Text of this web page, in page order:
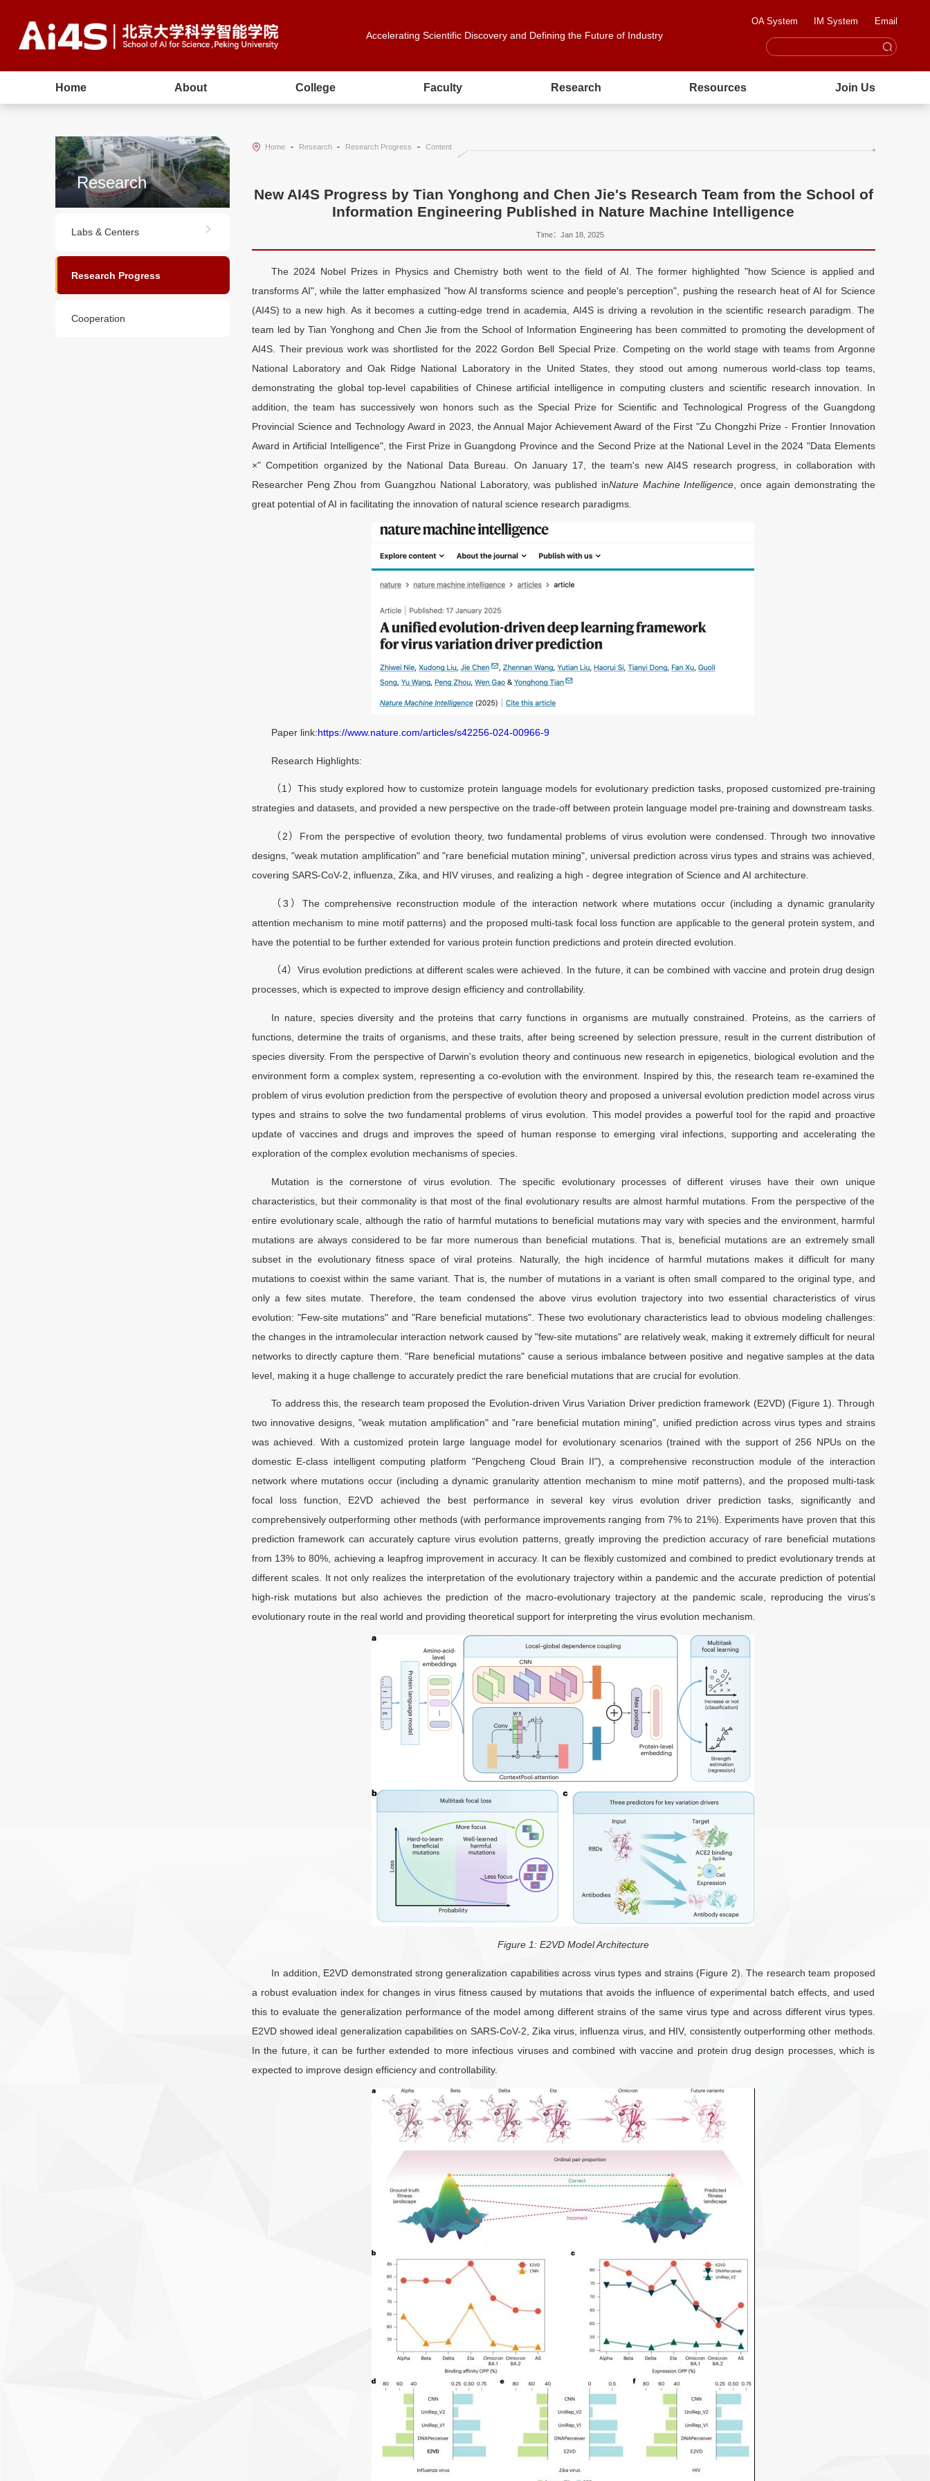
Accelerating Scientific Discovery and Defining the Future of Industry
OA System IM System Email
Home About College Faculty Research Resources Join Us
Research
Labs & Centers
Research Progress
Cooperation
Home Research Research Progress Content
New AI4S Progress by Tian Yonghong and Chen Jie's Research Team from the School of
Information Engineering Published in Nature Machine Intelligence
Time：Jan 18, 2025
The 2024 Nobel Prizes in Physics and Chemistry both went to the field of AI. The former highlighted "how Science is applied and
transforms AI", while the latter emphasized "how AI transforms science and people's perception", pushing the research heat of AI for Science
(AI4S) to a new high. As it becomes a cutting-edge trend in academia, AI4S is driving a revolution in the scientific research paradigm. The
team led by Tian Yonghong and Chen Jie from the School of Information Engineering has been committed to promoting the development of
AI4S. Their previous work was shortlisted for the 2022 Gordon Bell Special Prize. Competing on the world stage with teams from Argonne
National Laboratory and Oak Ridge National Laboratory in the United States, they stood out among numerous world-class top teams,
demonstrating the global top-level capabilities of Chinese artificial intelligence in computing clusters and scientific research innovation. In
addition, the team has successively won honors such as the Special Prize for Scientific and Technological Progress of the Guangdong
Provincial Science and Technology Award in 2023, the Annual Major Achievement Award of the First "Zu Chongzhi Prize - Frontier Innovation
Award in Artificial Intelligence", the First Prize in Guangdong Province and the Second Prize at the National Level in the 2024 "Data Elements
×" Competition organized by the National Data Bureau. On January 17, the team's new AI4S research progress, in collaboration with
Researcher Peng Zhou from Guangzhou National Laboratory, was published inNature Machine Intelligence , once again demonstrating the
great potential of AI in facilitating the innovation of natural science research paradigms.
Paper link:https://www.nature.com/articles/s42256-024-00966-9
Research Highlights:
（1）This study explored how to customize protein language models for evolutionary prediction tasks, proposed customized pre-training
strategies and datasets, and provided a new perspective on the trade-off between protein language model pre-training and downstream tasks.
（2）From the perspective of evolution theory, two fundamental problems of virus evolution were condensed. Through two innovative
designs, "weak mutation amplification" and "rare beneficial mutation mining", universal prediction across virus types and strains was achieved,
covering SARS-CoV-2, influenza, Zika, and HIV viruses, and realizing a high - degree integration of Science and AI architecture.
（3）The comprehensive reconstruction module of the interaction network where mutations occur (including a dynamic granularity
attention mechanism to mine motif patterns) and the proposed multi-task focal loss function are applicable to the general protein system, and
have the potential to be further extended for various protein function predictions and protein directed evolution.
（4）Virus evolution predictions at different scales were achieved. In the future, it can be combined with vaccine and protein drug design
processes, which is expected to improve design efficiency and controllability.
In nature, species diversity and the proteins that carry functions in organisms are mutually constrained. Proteins, as the carriers of
functions, determine the traits of organisms, and these traits, after being screened by selection pressure, result in the current distribution of
species diversity. From the perspective of Darwin's evolution theory and continuous new research in epigenetics, biological evolution and the
environment form a complex system, representing a co-evolution with the environment. Inspired by this, the research team re-examined the
problem of virus evolution prediction from the perspective of evolution theory and proposed a universal evolution prediction model across virus
types and strains to solve the two fundamental problems of virus evolution. This model provides a powerful tool for the rapid and proactive
update of vaccines and drugs and improves the speed of human response to emerging viral infections, supporting and accelerating the
exploration of the complex evolution mechanisms of species.
Mutation is the cornerstone of virus evolution. The specific evolutionary processes of different viruses have their own unique
characteristics, but their commonality is that most of the final evolutionary results are almost harmful mutations. From the perspective of the
entire evolutionary scale, although the ratio of harmful mutations to beneficial mutations may vary with species and the environment, harmful
mutations are always considered to be far more numerous than beneficial mutations. That is, beneficial mutations are an extremely small
subset in the evolutionary fitness space of viral proteins. Naturally, the high incidence of harmful mutations makes it difficult for many
mutations to coexist within the same variant. That is, the number of mutations in a variant is often small compared to the original type, and
only a few sites mutate. Therefore, the team condensed the above virus evolution trajectory into two essential characteristics of virus
evolution: "Few-site mutations" and "Rare beneficial mutations". These two evolutionary characteristics lead to obvious modeling challenges:
the changes in the intramolecular interaction network caused by "few-site mutations" are relatively weak, making it extremely difficult for neural
networks to directly capture them. "Rare beneficial mutations" cause a serious imbalance between positive and negative samples at the data
level, making it a huge challenge to accurately predict the rare beneficial mutations that are crucial for evolution.
To address this, the research team proposed the Evolution-driven Virus Variation Driver prediction framework (E2VD) (Figure 1). Through
two innovative designs, "weak mutation amplification" and "rare beneficial mutation mining", unified prediction across virus types and strains
was achieved. With a customized protein large language model for evolutionary scenarios (trained with the support of 256 NPUs on the
domestic E-class intelligent computing platform "Pengcheng Cloud Brain II"), a comprehensive reconstruction module of the interaction
network where mutations occur (including a dynamic granularity attention mechanism to mine motif patterns), and the proposed multi-task
focal loss function, E2VD achieved the best performance in several key virus evolution driver prediction tasks, significantly and
comprehensively outperforming other methods (with performance improvements ranging from 7% to 21%). Experiments have proven that this
prediction framework can accurately capture virus evolution patterns, greatly improving the prediction accuracy of rare beneficial mutations
from 13% to 80%, achieving a leapfrog improvement in accuracy. It can be flexibly customized and combined to predict evolutionary trends at
different scales. It not only realizes the interpretation of the evolutionary trajectory within a pandemic and the accurate prediction of potential
high-risk mutations but also achieves the prediction of the macro-evolutionary trajectory at the pandemic scale, reproducing the virus's
evolutionary route in the real world and providing theoretical support for interpreting the virus evolution mechanism.
Figure 1: E2VD Model Architecture
In addition, E2VD demonstrated strong generalization capabilities across virus types and strains (Figure 2). The research team proposed
a robust evaluation index for changes in virus fitness caused by mutations that avoids the influence of experimental batch effects, and used
this to evaluate the generalization performance of the model among different strains of the same virus type and across different virus types.
E2VD showed ideal generalization capabilities on SARS-CoV-2, Zika virus, influenza virus, and HIV, consistently outperforming other methods.
In the future, it can be further extended to more infectious viruses and combined with vaccine and protein drug design processes, which is
expected to improve design efficiency and controllability.